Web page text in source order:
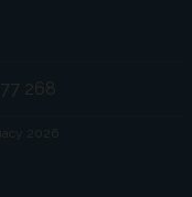
268
2026